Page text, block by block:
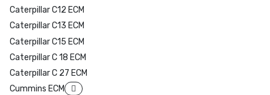
Caterpillar C12 ECM
Caterpillar C13 ECM
Caterpillar C15 ECM
Caterpillar C 18 ECM
Caterpillar C 27 ECM
Cummins ECM